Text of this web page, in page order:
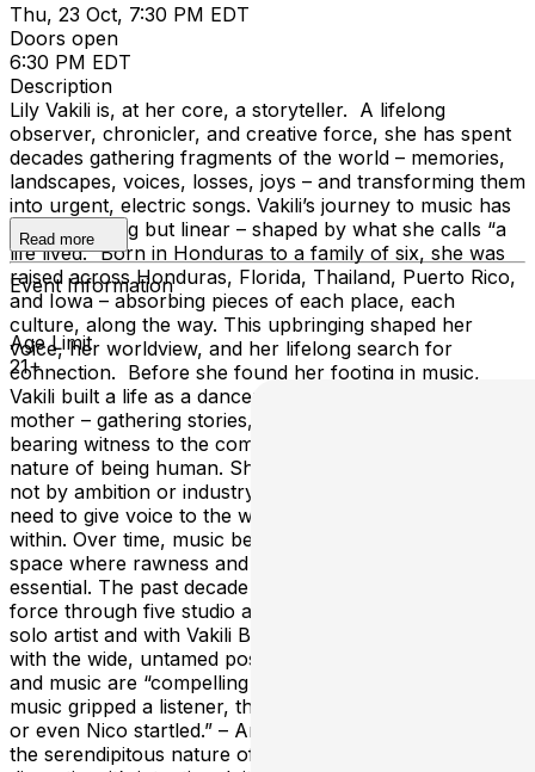
Thu, 23 Oct, 7:30 PM EDT
Doors open
6:30 PM EDT
Description
Lily Vakili is, at her core, a storyteller. A lifelong
observer, chronicler, and creative force, she has spent
decades gathering fragments of the world – memories,
landscapes, voices, losses, joys – and transforming them
into urgent, electric songs. Vakili’s journey to music has
been anything but linear – shaped by what she calls “a
life lived.” Born in Honduras to a family of six, she was
raised across Honduras, Florida, Thailand, Puerto Rico,
and Iowa – absorbing pieces of each place, each
culture, along the way. This upbringing shaped her
voice, her worldview, and her lifelong search for
connection. Before she found her footing in music,
Vakili built a life as a dancer, an actor, a lawyer, and a
mother – gathering stories, learning to listen, and
bearing witness to the complicated, often contradictory
nature of being human. She was drawn to songwriting
not by ambition or industry, but by a deep, undeniable
need to give voice to the world around her and the one
within. Over time, music became her creative home: A
space where rawness and risk are not just welcome, but
essential. The past decade has seen her channel that
force through five studio albums – released both as a
solo artist and with Vakili Band – each one experimenting
with the wide, untamed possibilities of rock. Her voice
and music are “compelling the way the first Patti Smith
music gripped a listener, the Swans’ Jarboe enthralled
or even Nico startled.” – Americana Highways “I love
the serendipitous nature of art,” Vakili says. “It’s
Read more
Event Information
Age Limit
21+